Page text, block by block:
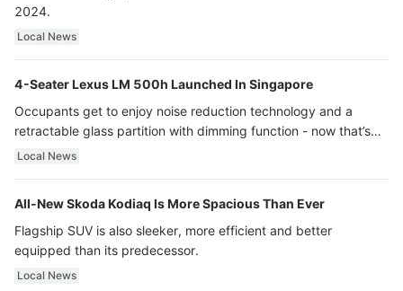
2024.
Local News
4-Seater Lexus LM 500h Launched In Singapore
Occupants get to enjoy noise reduction technology and a
retractable glass partition with dimming function - now that’s
ultra luxury.
Local News
All-New Skoda Kodiaq Is More Spacious Than Ever
Flagship SUV is also sleeker, more efficient and better
equipped than its predecessor.
Local News